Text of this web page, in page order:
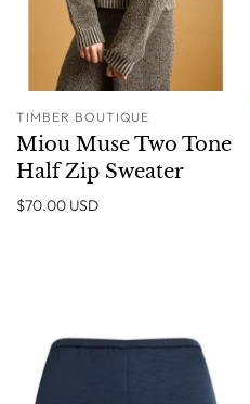
TIMBER BOUTIQUE
Miou Muse Two Tone
Half Zip Sweater
$70.00 USD